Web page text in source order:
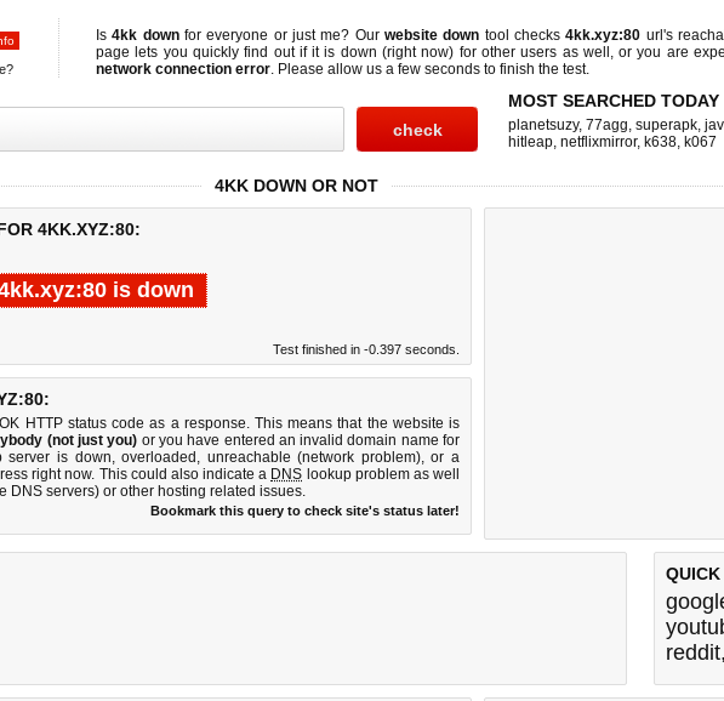
Is4kk downfor everyone or just me? Ourwebsite down tool checks4kk.xyz:80 url's
page lets you quickly find out ifit is down (right now) for other users as well, or you are
network connection error. Please allow us a few seconds to finish the test.
MOST SEARCHED TODAY
planetsuzy, 77agg, superapk,
hitleap, netflixmirror, k638, k067
4KK DOWN OR NOT
4KK.XYZ:80:
is down
Test finished in -0.397 seconds.
HTTP status code as a response. This means that the website is
(not just you) or you have entered an invalid domain name for
server is down, overloaded, unreachable (network problem), or a
right now. This could also indicate a DNS lookup problem as well
DNS servers) or other hosting related issues.
Bookmark this query to check site's status later!
reddit,